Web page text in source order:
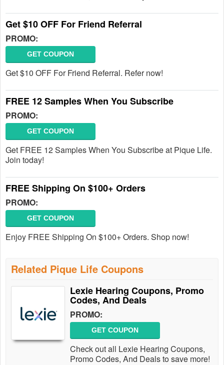
Get $10 OFF For Friend Referral
PROMO:
GET COUPON
Get $10 OFF For Friend Referral. Refer now!
FREE 12 Samples When You Subscribe
PROMO:
GET COUPON
Get FREE 12 Samples When You Subscribe at Pique Life.
Join today!
FREE Shipping On $100+ Orders
PROMO:
GET COUPON
Enjoy FREE Shipping On $100+ Orders. Shop now!
Related Pique Life Coupons
Lexie Hearing Coupons, Promo
Codes, And Deals
PROMO:
GET COUPON
Check out all Lexie Hearing Coupons,
Promo Codes, And Deals to save more!